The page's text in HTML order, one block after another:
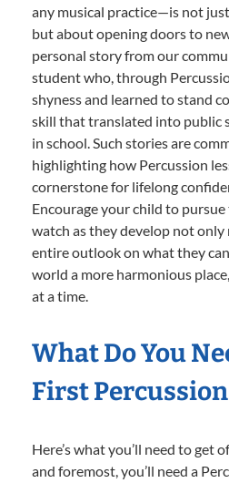
any musical practice—is not
but about opening doors to
personal story from our
student who, through
shyness and learned to stand
skill that translated into public
in school. Such stories are
highlighting how Percussion
cornerstone for lifelong
Encourage your child to
watch as they develop not
entire outlook on what they can
world a more harmonious
at a time.
What Do You
First
Here’s what you’ll need to get
and foremost, you’ll need a